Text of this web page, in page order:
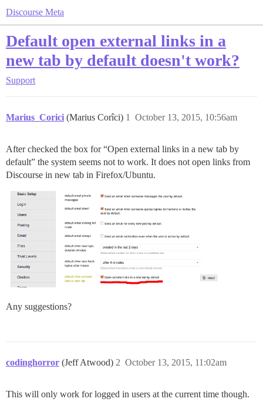
Discourse Meta
Default open external links in a
new tab by default doesn't work?
Support
Marius_Corici (Marius Corîci) October 13, 2015, 10:56am
1
After checked the box for “Open external links in a new tab by
default” the system seems not to work. It does not open links from
Discourse in new tab in Firefox/Ubuntu.
Any suggestions?
codinghorror (Jeff Atwood) October 13, 2015, 11:02am
2
This will only work for logged in users at the current time though.